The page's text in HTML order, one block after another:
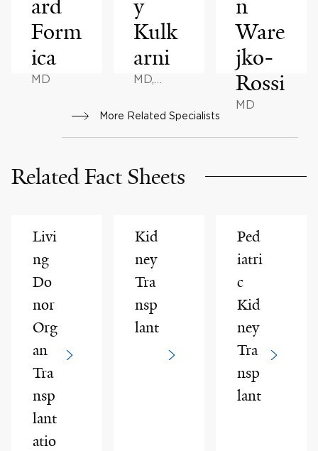
ard
Form
ica
MD
y
Kulk
arni
MD,
n
Ware
jko-
Rossi
MD
More Related Specialists
Related Fact Sheets
Livi
ng
Do
nor
Org
an
Tra
nsp
lant
atio
Kid
ney
Tra
nsp
lant
Ped
iatri
c
Kid
ney
Tra
nsp
lant